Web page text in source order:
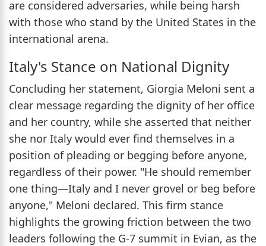
are considered adversaries, while being harsh
with those who stand by the United States in the
international arena.
Italy's Stance on National Dignity
Concluding her statement, Giorgia Meloni sent a
clear message regarding the dignity of her office
and her country, while she asserted that neither
she nor Italy would ever find themselves in a
position of pleading or begging before anyone,
regardless of their power. "He should remember
one thing—Italy and I never grovel or beg before
anyone," Meloni declared. This firm stance
highlights the growing friction between the two
leaders following the G-7 summit in Evian, as the